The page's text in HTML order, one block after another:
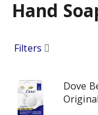
a
o
Hand
Filters
Dove